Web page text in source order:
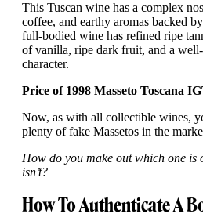
This Tuscan wine has a complex
coffee, and earthy aromas backed
full-bodied wine has refined ripe
of vanilla, ripe dark fruit, and a
character.
Price of 1998 Masseto Toscana
Now, as with all collectible wines,
plenty of fake Massetos in the
How do you make out which one
isn’t?
How To Authenticate A